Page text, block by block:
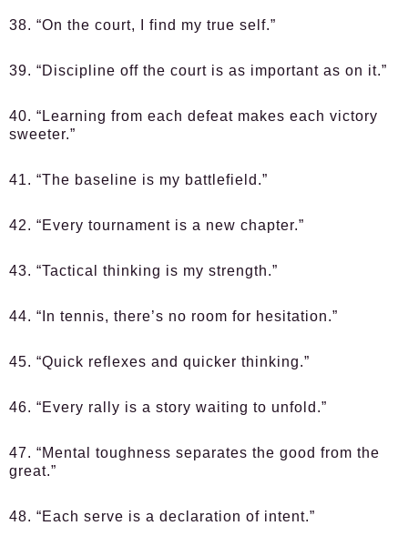
38. “On the court, I find my true self.”
39. “Discipline off the court is as important as on it.”
40. “Learning from each defeat makes each victory
sweeter.”
41. “The baseline is my battlefield.”
42. “Every tournament is a new chapter.”
43. “Tactical thinking is my strength.”
44. “In tennis, there’s no room for hesitation.”
45. “Quick reflexes and quicker thinking.”
46. “Every rally is a story waiting to unfold.”
47. “Mental toughness separates the good from the
great.”
48. “Each serve is a declaration of intent.”